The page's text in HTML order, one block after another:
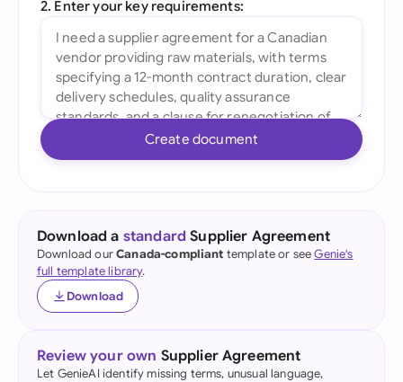
2. Enter your key requirements:
Create document
Download a standard Supplier Agreement
Download ourCanada-compliant template or seeGenie's
full template library.
Download
Review your own Supplier Agreement
Let GenieAI identify missing terms, unusual language,